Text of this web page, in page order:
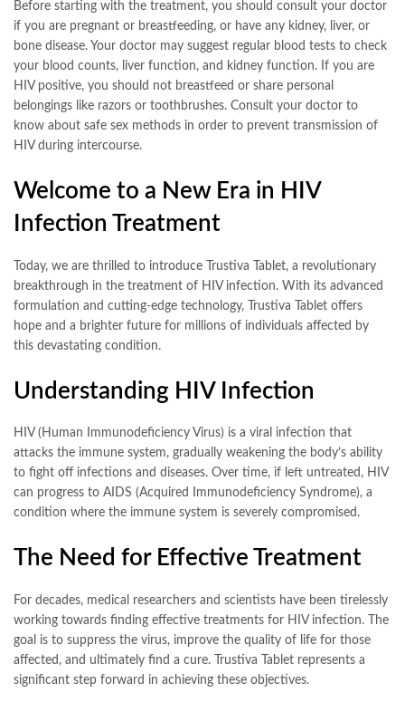
Before starting with the treatment, you should consult your doctor
if you are pregnant or breastfeeding, or have any kidney, liver, or
bone disease. Your doctor may suggest regular blood tests to check
your blood counts, liver function, and kidney function. If you are
HIV positive, you should not breastfeed or share personal
belongings like razors or toothbrushes. Consult your doctor to
know about safe sex methods in order to prevent transmission of
HIV during intercourse.
Welcome to a New Era in HIV
Infection Treatment
Today, we are thrilled to introduce Trustiva Tablet, a revolutionary
breakthrough in the treatment of HIV infection. With its advanced
formulation and cutting-edge technology, Trustiva Tablet offers
hope and a brighter future for millions of individuals affected by
this devastating condition.
Understanding HIV Infection
HIV (Human Immunodeficiency Virus) is a viral infection that
attacks the immune system, gradually weakening the body’s ability
to fight off infections and diseases. Over time, if left untreated, HIV
can progress to AIDS (Acquired Immunodeficiency Syndrome), a
condition where the immune system is severely compromised.
The Need for Effective Treatment
For decades, medical researchers and scientists have been tirelessly
working towards finding effective treatments for HIV infection. The
goal is to suppress the virus, improve the quality of life for those
affected, and ultimately find a cure. Trustiva Tablet represents a
significant step forward in achieving these objectives.